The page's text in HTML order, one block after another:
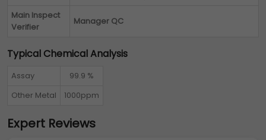
Main Inspect
Verifier
Manager QC
Typical Chemical Analysis
Assay
99.9 %
Other Metal
1000ppm
Expert Reviews